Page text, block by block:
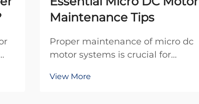
Maintenance Tips
Proper maintenance of micro dc
motor systems is crucial for
extending operational lifespan in
View More